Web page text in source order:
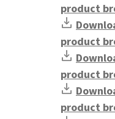
product
product
product
product